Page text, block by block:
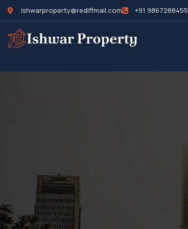
ishwarproperty@rediffmail.com +91 9867288455